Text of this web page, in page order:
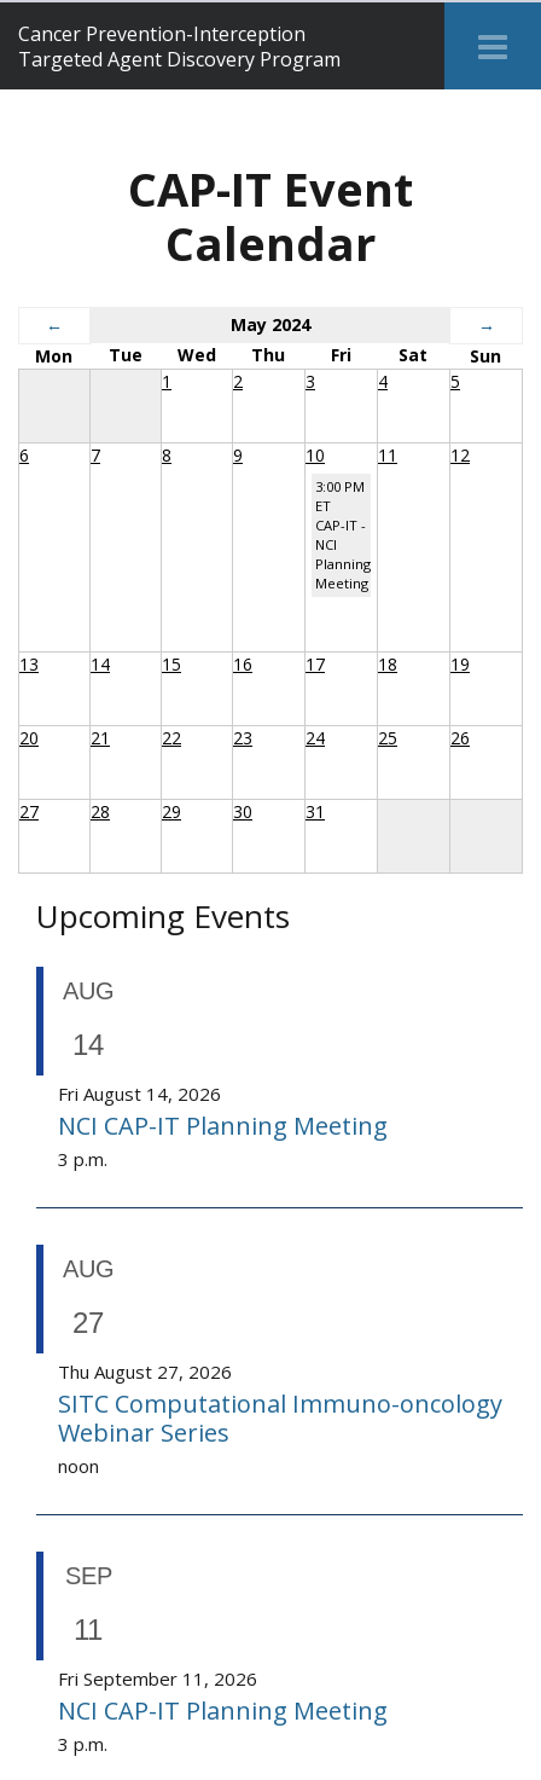
Cancer Prevention-Interception
Targeted Agent Discovery Program
CAP-IT Event
Calendar
← May 2024
→
Mon
Tue Wed Thu Fri Sat
Sun
1
2 3 4 5
6 7 8 9 10
3:00 PM
ET
CAP-IT -
NCI
Planning
Meeting
11 12
13 14 15 16 17 18 19
20 21 22 23 24 25 26
27 28 29 30 31
Upcoming Events
AUG
14
Fri August 14, 2026
NCI CAP-IT Planning Meeting
3 p.m.
AUG
27
Thu August 27, 2026
SITC Computational Immuno-oncology
Webinar Series
noon
SEP
11
Fri September 11, 2026
NCI CAP-IT Planning Meeting
3 p.m.